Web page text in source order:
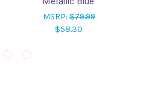
MSRP:$79.99
$58.30